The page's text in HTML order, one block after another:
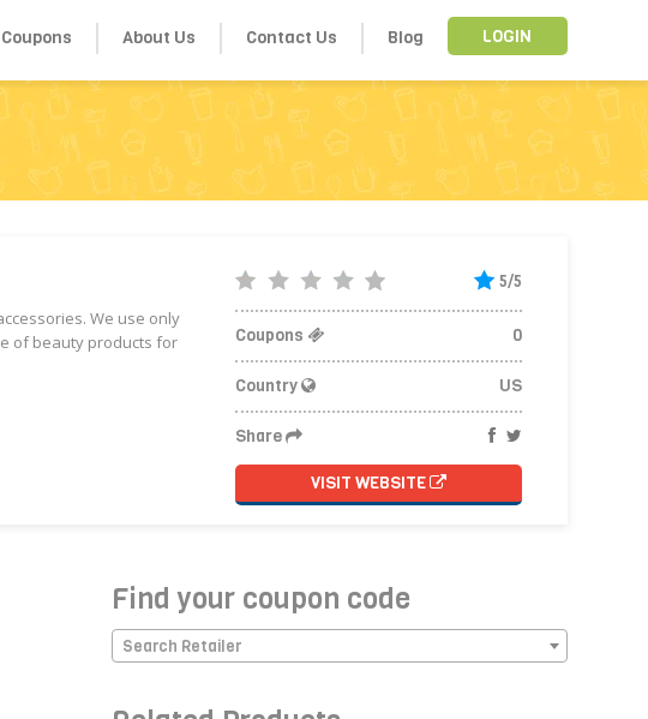
LOGIN
Coupons About Us Contact Us Blog
We use only
of beauty products for
5/5
Coupons 0
Country US
Share
VISIT WEBSITE
Find your coupon code
Search Retailer